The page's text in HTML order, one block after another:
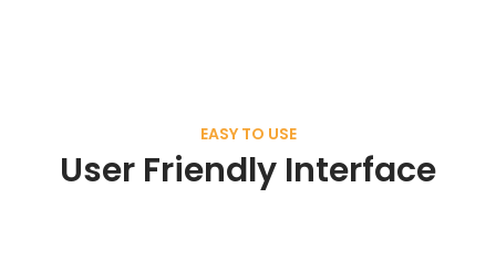
EASY TO USE
User Friendly Interface